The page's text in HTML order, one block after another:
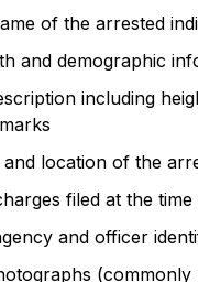
of the arrested
and demographic
including
and location of the
filed at the
and officer
(commonly